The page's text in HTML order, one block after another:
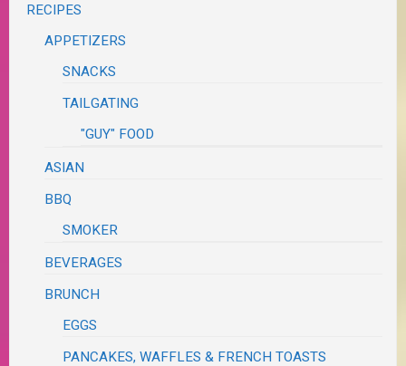
RECIPES
APPETIZERS
SNACKS
TAILGATING
"GUY" FOOD
ASIAN
BBQ
SMOKER
BEVERAGES
BRUNCH
EGGS
PANCAKES, WAFFLES & FRENCH TOASTS